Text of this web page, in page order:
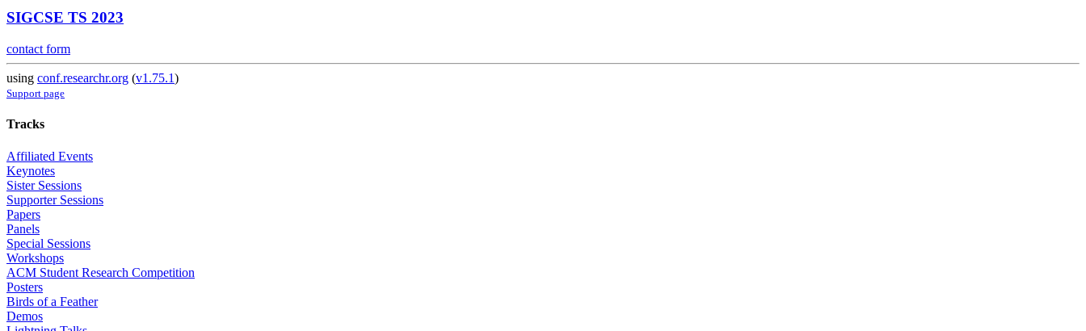
SIGCSE TS 2023
contact form
using conf.researchr.org (v1.75.1)
Support page
Tracks
Affiliated Events
Keynotes
Sister Sessions
Supporter Sessions
Papers
Panels
Special Sessions
Workshops
ACM Student Research Competition
Posters
Birds of a Feather
Demos